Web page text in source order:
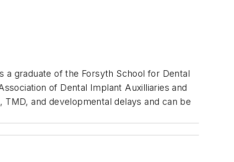
a graduate of the Forsyth School for Dental
of Dental Implant Auxilliaries and
and developmental delays and can be